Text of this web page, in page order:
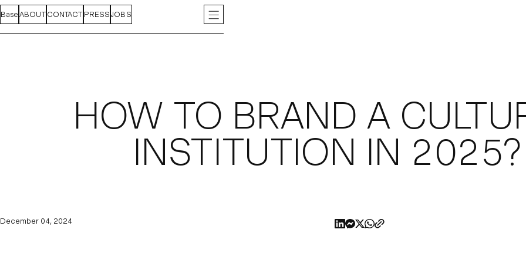
Base FEED PROJECTS INDEX
ABOUT CONTACT PRESS JOBS INSTAGRAM
HOW TO BRAND A
INSTITUTION IN 2025?
December 04, 2024